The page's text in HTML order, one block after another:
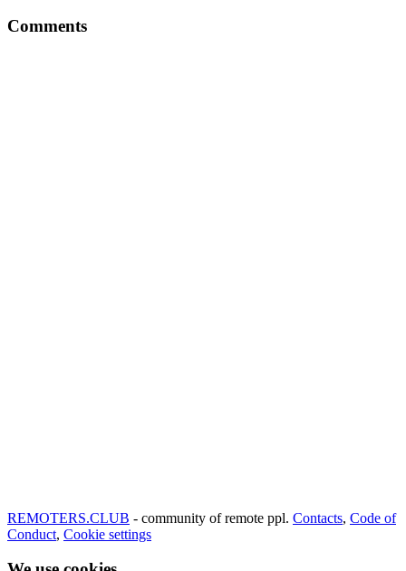
Comments
REMOTERS.CLUB - community of remote ppl. Contacts, Code of
Conduct, Cookie settings